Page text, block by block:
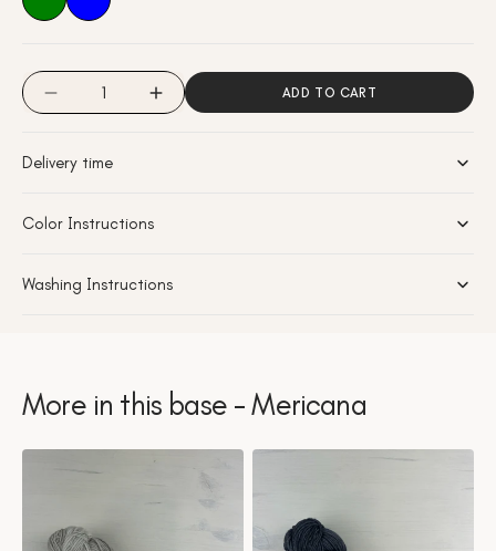
Decrease
Mericana
Azure
Quantity
Increase
ADD TO CART
Delivery time
Color Instructions
Washing Instructions
More in this base - Mericana
Mericana
Mericana